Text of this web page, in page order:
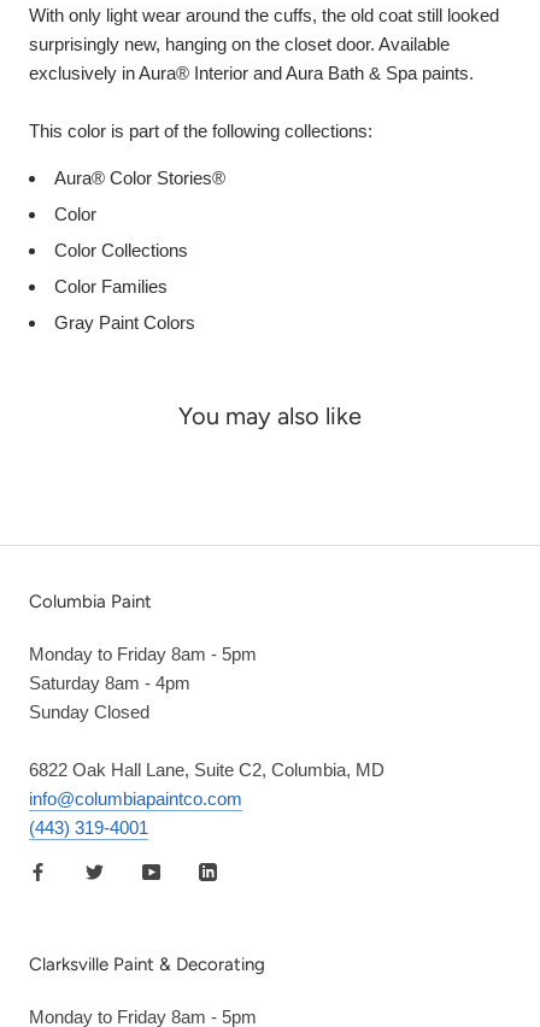
With only light wear around the cuffs, the old coat still looked
surprisingly new, hanging on the closet door. Available
exclusively in Aura® Interior and Aura Bath & Spa paints.
This color is part of the following collections:
Aura® Color Stories®
Color
Color Collections
Color Families
Gray Paint Colors
You may also like
Columbia Paint
Monday to Friday 8am - 5pm
Saturday 8am - 4pm
Sunday Closed
6822 Oak Hall Lane, Suite C2, Columbia, MD
info@columbiapaintco.com
(443) 319-4001
Clarksville Paint & Decorating
Monday to Friday 8am - 5pm